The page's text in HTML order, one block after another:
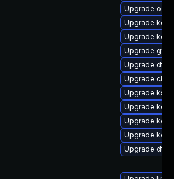
Upgrade
Upgrade
Upgrade
Upgrade
Upgrade dtb-
Upgrade
Upgrade
Upgrade
Upgrade
Upgrade
Upgrade dtb-